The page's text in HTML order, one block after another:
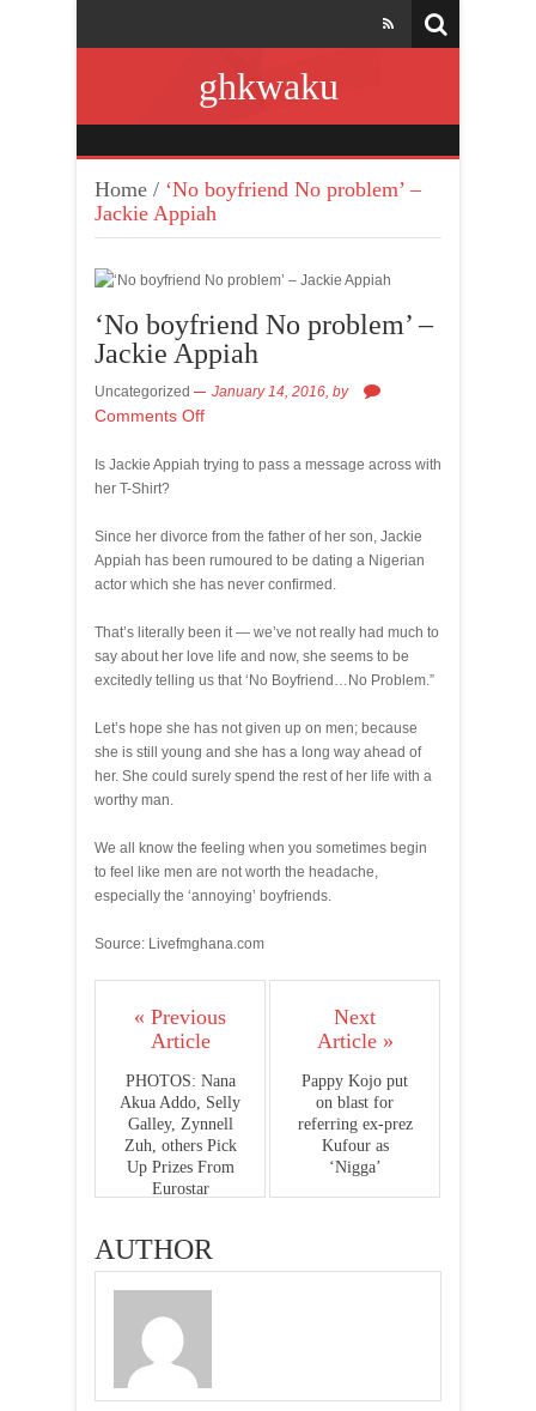
ghkwaku
Home / ‘No boyfriend No problem’ –
Jackie Appiah
‘No boyfriend No problem’ –
Jackie Appiah
Uncategorized January 14, 2016, by
Comments Off
Is Jackie Appiah trying to pass a message across with
her T-Shirt?
Since her divorce from the father of her son, Jackie
Appiah has been rumoured to be dating a Nigerian
actor which she has never confirmed.
That’s literally been it — we’ve not really had much to
say about her love life and now, she seems to be
excitedly telling us that ‘No Boyfriend…No Problem.”
Let’s hope she has not given up on men; because
she is still young and she has a long way ahead of
her. She could surely spend the rest of her life with a
worthy man.
We all know the feeling when you sometimes begin
to feel like men are not worth the headache,
especially the ‘annoying’ boyfriends.
Source: Livefmghana.com
« Previous
Article
PHOTOS: Nana
Akua Addo, Selly
Galley, Zynnell
Zuh, others Pick
Up Prizes From
Eurostar
Best Dressed At
the Ghana Movie
Next
Article »
Pappy Kojo put
on blast for
referring ex-prez
Kufour as
‘Nigga’
AUTHOR